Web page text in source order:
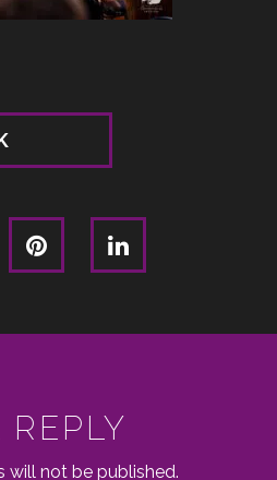
REPLY
will not be published.